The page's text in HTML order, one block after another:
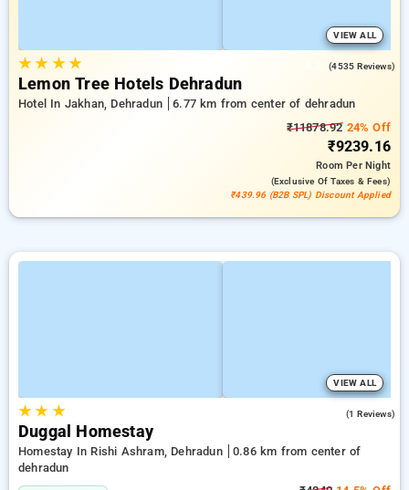
VIEW ALL
★★ ★★ (4535 Reviews)
Lemon Tree Hotels Dehradun
Hotel In Jakhan, Dehradun
6.77 km from center of dehradun
₹11878.9224% Off
₹9239.16
RoomPer Night
(exclusive Of Taxes & Fees)
₹439.96 (B2B SPL) Discount Applied
VIEW ALL
★★ ★ (1 Reviews)
Duggal Homestay
Homestay In Rishi Ashram, Dehradun
0.86 km from center of
dehradun